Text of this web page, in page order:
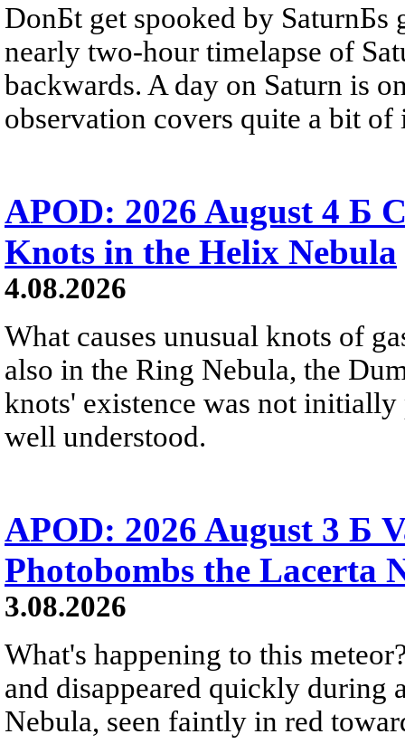
DonБt get spooked by SaturnБs
nearly two-hour timelapse of
backwards. A day on Saturn is
observation covers quite a bit of
APOD: 2026 August 4 Б
Knots in the Helix Nebula
4.08.2026
What causes unusual knots of
also in the Ring Nebula, the
knots' existence was not
well understood.
APOD: 2026 August 3 Б
Photobombs the Lacerta
3.08.2026
What's happening to this
and disappeared quickly during
Nebula, seen faintly in red